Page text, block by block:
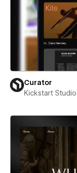
Curator
Kickstart Studio